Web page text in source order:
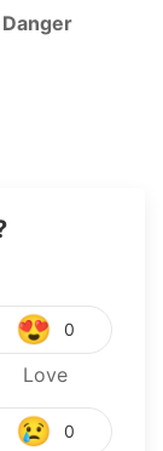
😍 0
Love
😢 0